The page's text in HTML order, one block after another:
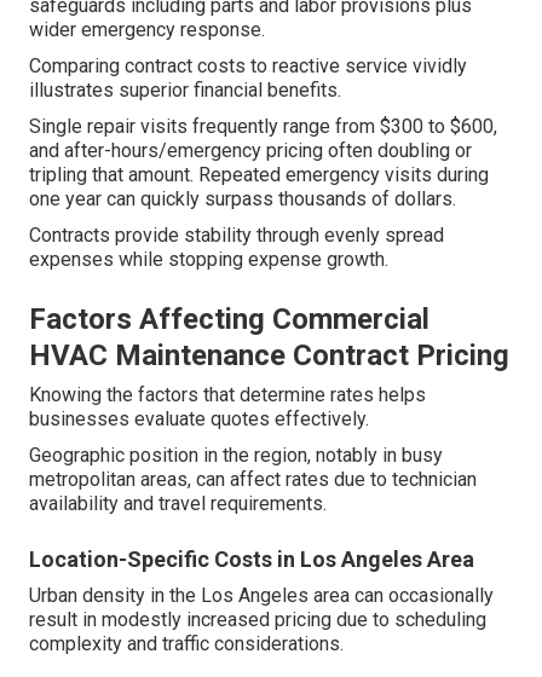
safeguards including parts and labor provisions plus
wider emergency response.
Comparing contract costs to reactive service vividly
illustrates superior financial benefits.
Single repair visits frequently range from $300 to $600,
and after-hours/emergency pricing often doubling or
tripling that amount. Repeated emergency visits during
one year can quickly surpass thousands of dollars.
Contracts provide stability through evenly spread
expenses while stopping expense growth.
Factors Affecting Commercial
HVAC Maintenance Contract Pricing
Knowing the factors that determine rates helps
businesses evaluate quotes effectively.
Geographic position in the region, notably in busy
metropolitan areas, can affect rates due to technician
availability and travel requirements.
Location-Specific Costs in Los Angeles Area
Urban density in the Los Angeles area can occasionally
result in modestly increased pricing due to scheduling
complexity and traffic considerations.